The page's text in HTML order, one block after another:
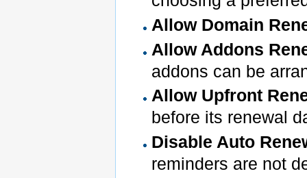
Allow Domain
Allow Addons
addons can be
Allow Upfront
before its renewal
Disable Auto
reminders are not